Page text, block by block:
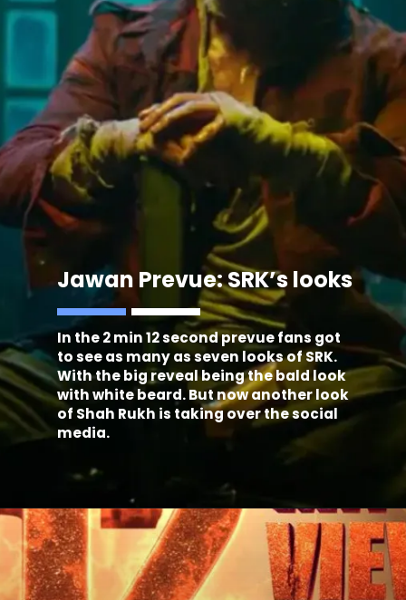
In the 2 min 12 second prevue fans got
to see as many as seven looks of SRK.
With the big reveal being the bald look
with white beard. But now another look
of Shah Rukh is taking over the social
media.
Jawan Prevue: SRK’s looks